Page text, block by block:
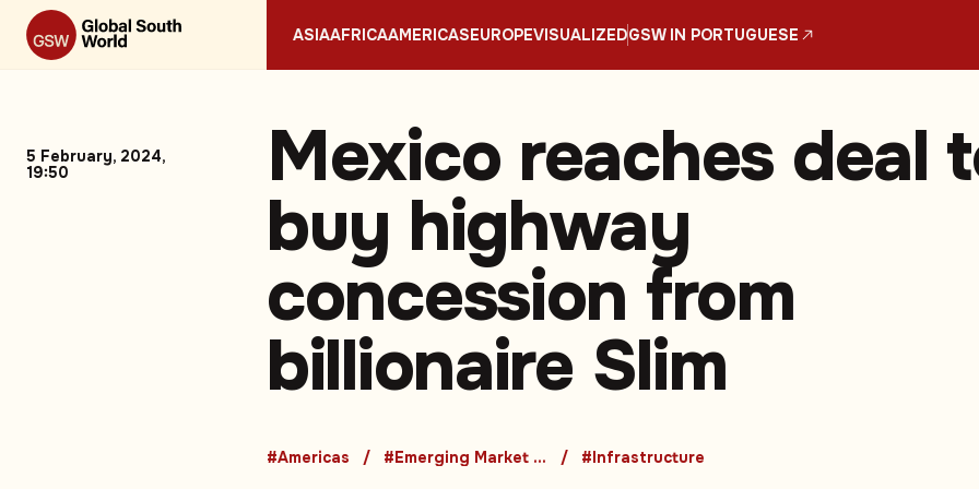
ASIAAFRICAAMERICASEUROPEVISUALIZEDGSW IN PORTUGUESE
5 February, 2024,
19:50
Mexico reaches deal
buy highway
concession from
billionaire Slim
#Americas #Emerging Market Countries #Infrastructure